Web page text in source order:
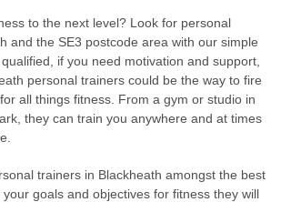
to the next level? Look for personal
and the SE3 postcode area with our simple
if you need motivation and support,
personal trainers could be the way to fire
all things fitness. From a gym or studio in
they can train you anywhere and at times
trainers in Blackheath amongst the best
goals and objectives for fitness they will